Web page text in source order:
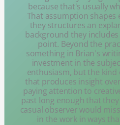
because that's usually
That assumption
they structures an
background they
point. Beyond the
something in Brian's
investment in the
enthusiasm, but the
that produces insight
paying attention to
past long enough that
casual observer would
in the work in ways